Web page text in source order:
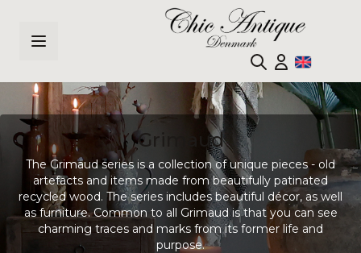
Grimaud
The Grimaud series is a collection of unique pieces - old
artefacts and items made from beautifully patinated
recycled wood. The series includes beautiful décor, as well
as furniture. Common to all Grimaud is that you can see
charming traces and marks from its former life and
purpose.